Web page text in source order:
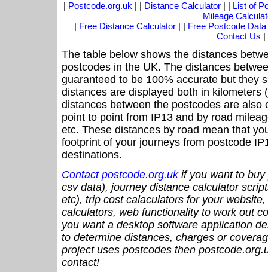
| Postcode.org.uk | | Distance Calculator| | List of
Mileage
| Free Distance Calculator | | Free Postcode Data
Contact Us |
The table below shows the distances
postcodes in the UK. The distances
guaranteed to be 100% accurate but they
distances are displayed both in kilometers
distances between the postcodes are also
point to point from IP13 and by road
etc. These distances by road mean that
footprint of your journeys from postcode
destinations.
Contact postcode.org.ukif you want to buy
csv data), journey distance calculator
etc), trip cost calaculators for your
calculators, web functionality to work out
you want a desktop software application
to determine distances, charges or
project uses postcodes then
contact!